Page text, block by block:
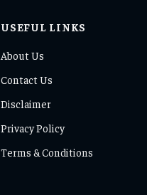
USEFUL LINKS
About Us
Contact Us
Disclaimer
Privacy Policy
Terms & Conditions